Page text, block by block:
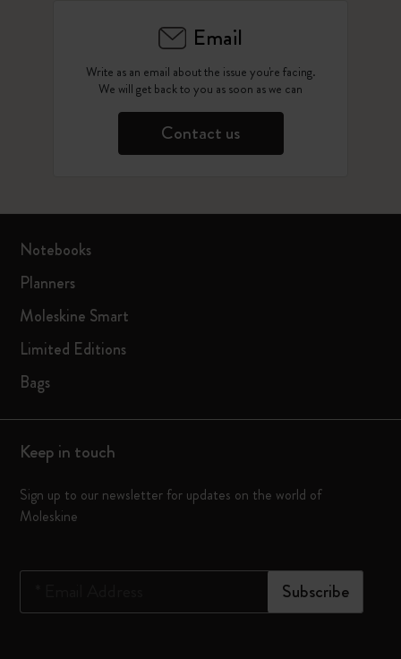
Email
Write as an email about the issue you're facing.
We will get back to you as soon as we can
Contact us
Notebooks
Planners
Moleskine Smart
Limited Editions
Bags
Keep in touch
Sign up to our newsletter for updates on the world of
Moleskine
Subscribe